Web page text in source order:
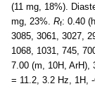
(11 mg, 18%).
mg, 23%. Rf: 0.40
3085, 3061, 3027,
1068, 1031, 745,
7.00 (m, 10H, ArH),
= 11.2, 3.2 Hz, 1H,